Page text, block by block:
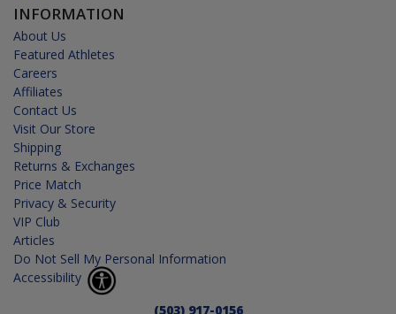
INFORMATION
About Us
Featured Athletes
Careers
Affiliates
Contact Us
Visit Our Store
Shipping
Returns & Exchanges
Price Match
Privacy & Security
VIP Club
Articles
Do Not Sell My Personal Information
Accessibility
(503) 917-0156